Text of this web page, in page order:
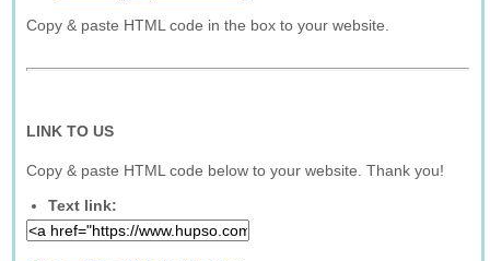
Copy & paste HTML code in the box to your website.
LINK TO US
Copy & paste HTML code below to your website. Thank you!
Text link: